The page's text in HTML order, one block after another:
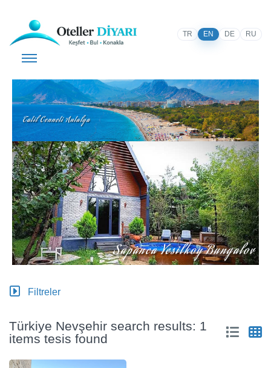
TR EN DE RU
Filtreler
Türkiye Nevşehir search results: 1
items tesis found